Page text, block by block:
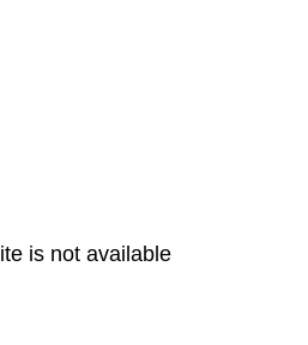
is not available